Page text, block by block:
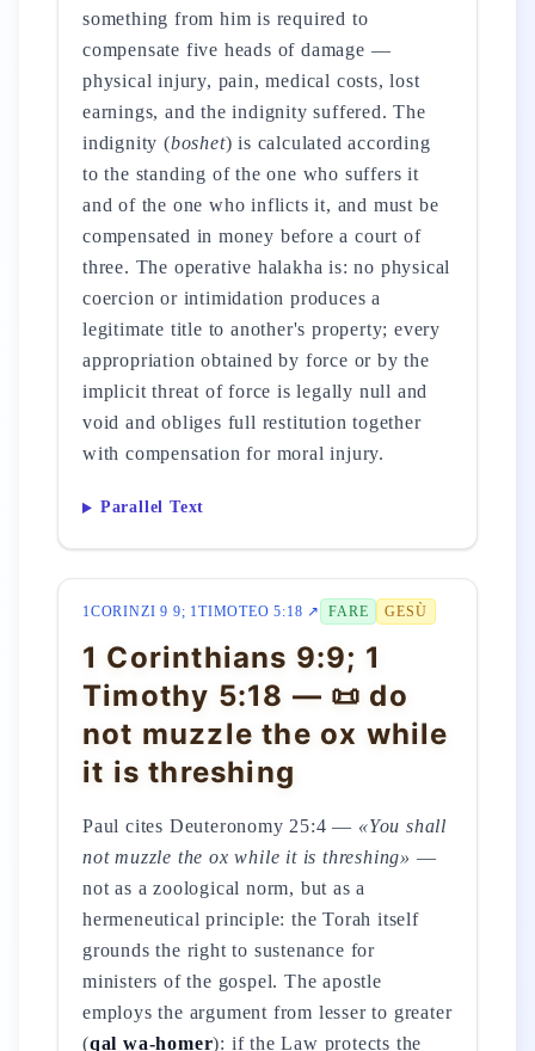
something from him is required to
compensate five heads of damage —
physical injury, pain, medical costs, lost
earnings, and the indignity suffered. The
indignity (boshet) is calculated according
to the standing of the one who suffers it
and of the one who inflicts it, and must be
compensated in money before a court of
three. The operative halakha is: no physical
coercion or intimidation produces a
legitimate title to another's property; every
appropriation obtained by force or by the
implicit threat of force is legally null and
void and obliges full restitution together
with compensation for moral injury.
Parallel Text
1CORINZI 9 9; 1TIMOTEO 5:18 ↗ FARE GESÙ
1 Corinthians 9:9; 1
Timothy 5:18 — 📜 do
not muzzle the ox while
it is threshing
Paul cites Deuteronomy 25:4 — «You shall
not muzzle the ox while it is threshing» —
not as a zoological norm, but as a
hermeneutical principle: the Torah itself
grounds the right to sustenance for
ministers of the gospel. The apostle
employs the argument from lesser to greater
(qal wa-homer): if the Law protects the